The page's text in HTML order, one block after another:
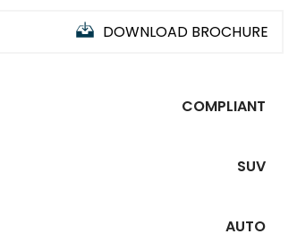
DOWNLOAD BROCHURE
COMPLIANT
SUV
AUTO